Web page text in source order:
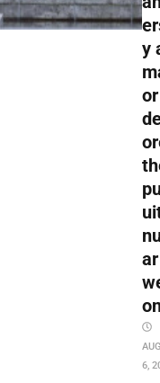
y
or
ar
6,